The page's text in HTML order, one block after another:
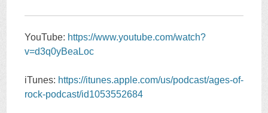
YouTube: https://www.youtube.com/watch?
v=d3q0yBeaLoc
iTunes: https://itunes.apple.com/us/podcast/ages-of-
rock-podcast/id1053552684